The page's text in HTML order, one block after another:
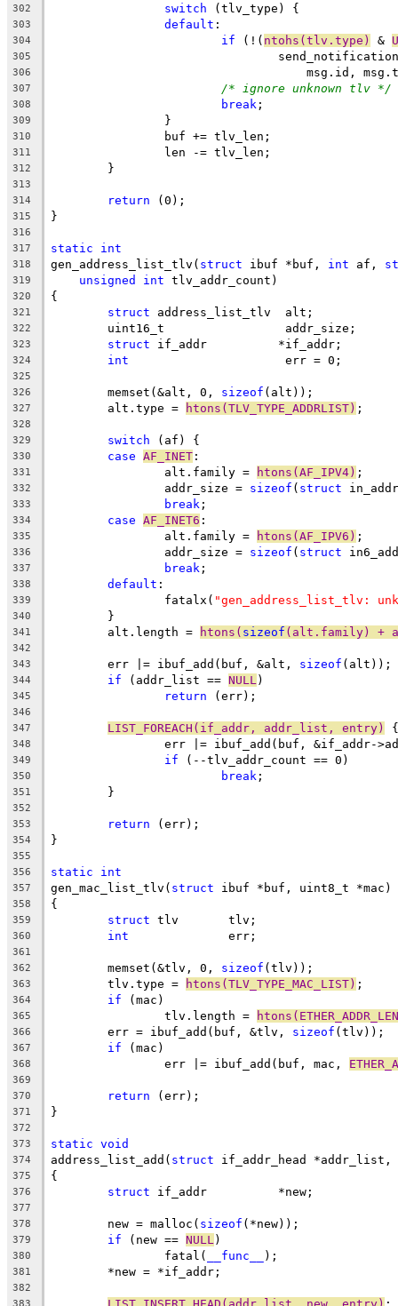
302
switch (tlv_type) {
303 default :
304 if (!( ntohs(tlv.type) &
305
306
msg.id,
307 /* ignore unknown tlv */
308 break ;
309
		}
310
		buf += tlv_len;
311
		len -= tlv_len;
312
	}
313
314
return (0);
315 }
316
317
static int
318 gen_address_list_tlv( struct ibuf *buf, int af,
319 unsigned int tlv_addr_count)
320 {
321 struct address_list_tlv	 alt;
322
	uint16_t		 addr_size;
323 struct if_addr		*if_addr;
324 int
			 err = 0;
325
326
	memset(&alt, 0,
sizeof (alt));
327
	alt.type =
htons(TLV_TYPE_ADDRLIST) ;
328
329
switch (af) {
330 case AF_INET :
331
		alt.family =
htons(AF_IPV4) ;
332
		addr_size =
sizeof ( struct
333 break ;
334 case AF_INET6 :
335
		alt.family =
htons(AF_IPV6) ;
336
		addr_size =
sizeof ( struct
337 break ;
338 default :
339
		fatalx(
"gen_address_list_tlv:
340
	}
341
	alt.length =
htons( sizeof (alt.family) +
342
343
	err |= ibuf_add(buf, &alt,
sizeof (alt));
344 if (addr_list == NULL )
345 return (err);
346
347
LIST_FOREACH(if_addr, addr_list, entry) {
348
err |= ibuf_add(buf, &if_addr-
349 if (--tlv_addr_count == 0)
350 break ;
351
	}
352
353
return (err);
354 }
355
356
static int
357 gen_mac_list_tlv( struct ibuf *buf, uint8_t *mac)
358 {
359 struct tlv	 tlv;
360 int
		 err;
361
362
	memset(&tlv, 0,
sizeof (tlv));
363
	tlv.type =
htons(TLV_TYPE_MAC_LIST) ;
364 if (mac)
365
		tlv.length =
366
	err = ibuf_add(buf, &tlv,
sizeof (tlv));
367 if (mac)
368
		err |= ibuf_add(buf, mac,
369
370
return (err);
371 }
372
373
static void
374 address_list_add( struct if_addr_head *addr_list,
375 {
376 struct if_addr		*new;
377
378
	new = malloc(
sizeof (*new));
379 if (new == NULL )
380
		fatal(
__func__ );
381
	*new = *if_addr;
382
383